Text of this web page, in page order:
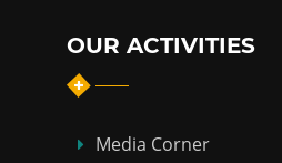
OUR ACTIVITIES
Media Corner